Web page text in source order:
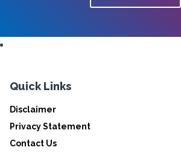
Quick Links
Disclaimer
Privacy Statement
Contact Us